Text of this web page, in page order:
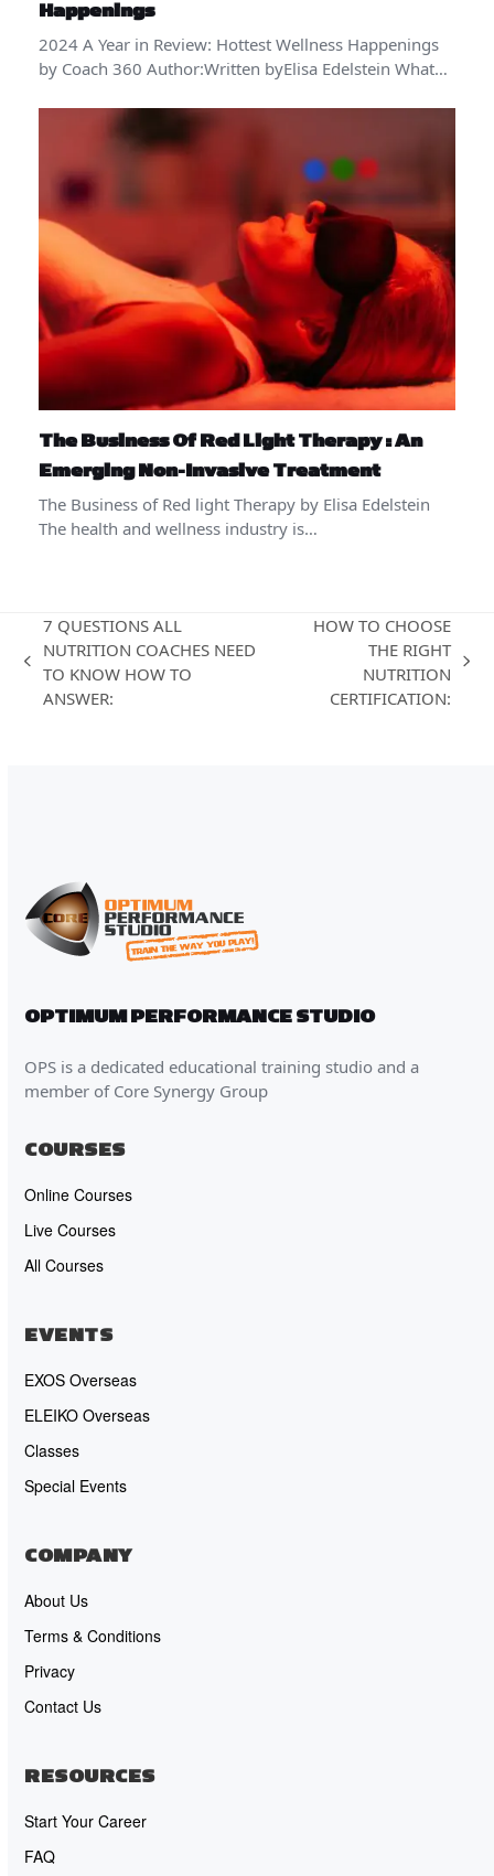
Happenings
2024 A Year in Review: Hottest Wellness Happenings
by Coach 360 Author:Written byElisa Edelstein What…
The Business Of Red Light Therapy : An
Emerging Non-Invasive Treatment
The Business of Red light Therapy by Elisa Edelstein
The health and wellness industry is…
previous
post:
7 QUESTIONS ALL
NUTRITION COACHES NEED
TO KNOW HOW TO
ANSWER:
HOW TO CHOOSE
THE RIGHT
NUTRITION
CERTIFICATION:
OPTIMUM PERFORMANCE STUDIO
OPS is a dedicated educational training studio and a
member of Core Synergy Group
COURSES
Online Courses
Live Courses
All Courses
EVENTS
EXOS Overseas
ELEIKO Overseas
Classes
Special Events
COMPANY
About Us
Terms & Conditions
Privacy
Contact Us
RESOURCES
Start Your Career
FAQ